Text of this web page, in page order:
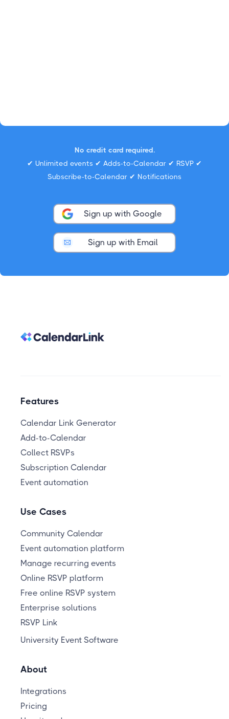
No credit card required.
✔ Unlimited events ✔ Adds-to-Calendar ✔ RSVP ✔
Subscribe-to-Calendar ✔ Notifications
Sign up with Google
Sign up with Email
Features
Calendar Link Generator
Add-to-Calendar
Collect RSVPs
Subscription Calendar
Event automation
Use Cases
Community Calendar
Event automation platform
Manage recurring events
Online RSVP platform
Free online RSVP system
Enterprise solutions
RSVP Link
University Event Software
About
Integrations
Pricing